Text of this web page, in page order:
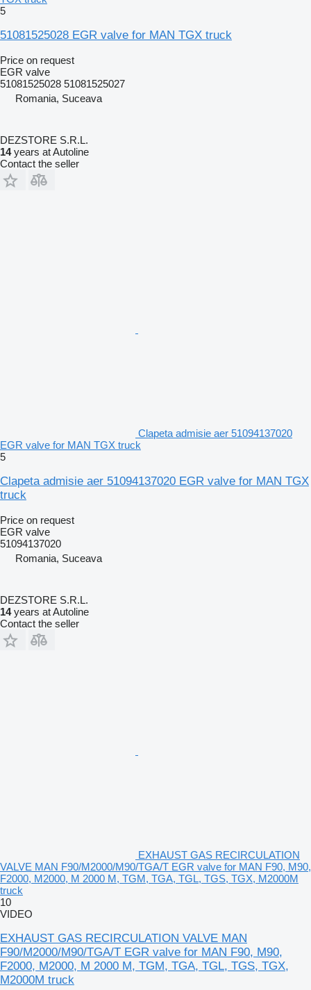
5
51081525028 EGR valve for MAN TGX truck
Price on request
EGR valve
51081525028 51081525027
Romania, Suceava
DEZSTORE S.R.L.
14years at Autoline
Contact the seller
Clapeta admisie aer 51094137020
EGR valve for MAN TGX truck
5
Clapeta admisie aer 51094137020 EGR valve for MAN TGX
truck
Price on request
EGR valve
51094137020
Romania, Suceava
DEZSTORE S.R.L.
14years at Autoline
Contact the seller
EXHAUST GAS RECIRCULATION
VALVE MAN F90/M2000/M90/TGA/T EGR valve for MAN F90, M90,
F2000, M2000, M 2000 M, TGM, TGA, TGL, TGS, TGX, M2000M
truck
10
VIDEO
EXHAUST GAS RECIRCULATION VALVE MAN
F90/M2000/M90/TGA/T EGR valve for MAN F90, M90,
F2000, M2000, M 2000 M, TGM, TGA, TGL, TGS, TGX,
M2000M truck